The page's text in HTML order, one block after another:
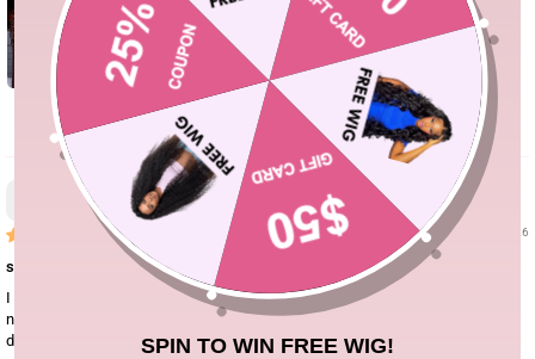
Jasmine
06/16/26
super easy install
I really liked this crochet Burmese curly hair. The curls are soft and have a
nice natural bounce. It blended well with my leave-out for boho braids. I’ll
definitely order again for summer styles.
SPIN TO WIN FREE WIG!